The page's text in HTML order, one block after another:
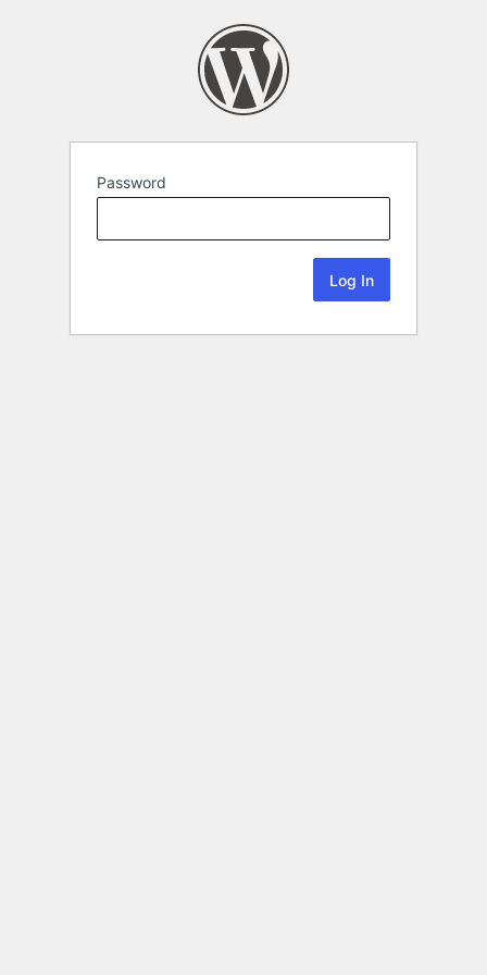
Password